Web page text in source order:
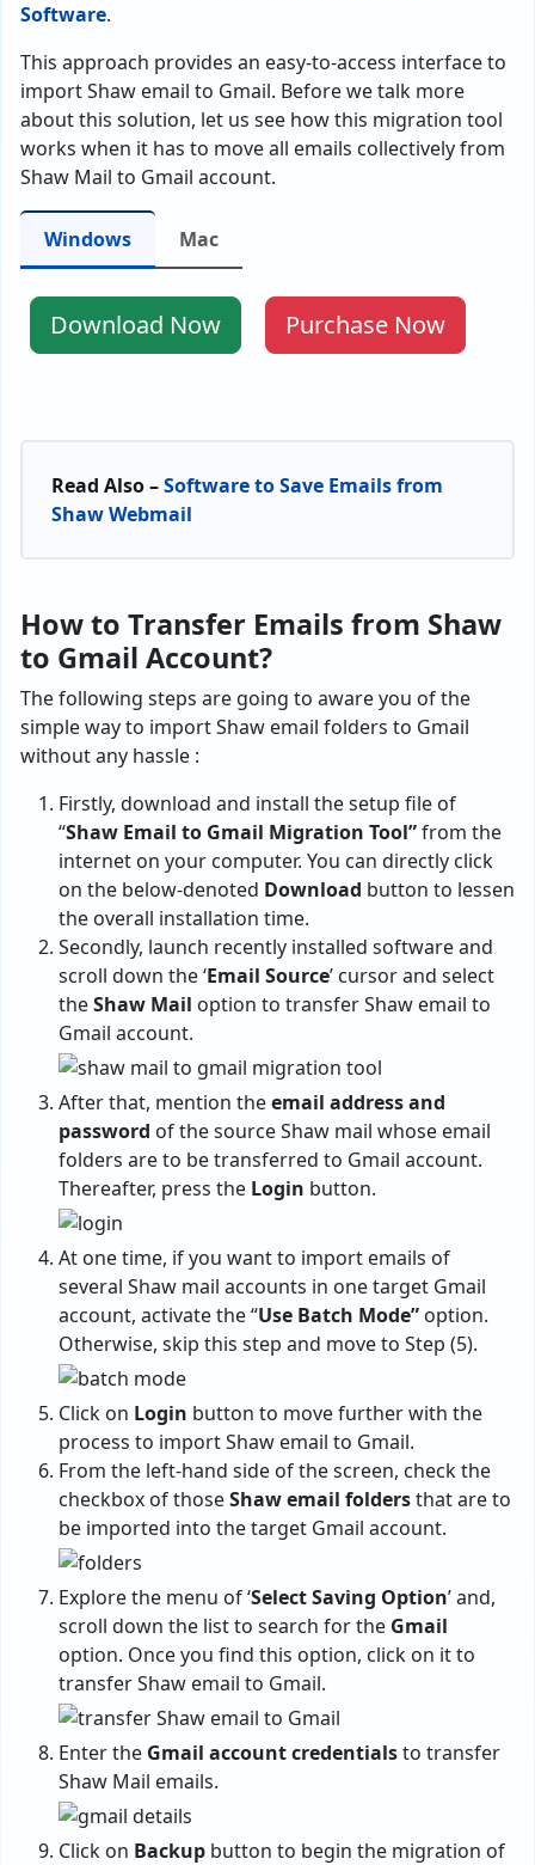
Software.
This approach provides an easy-to-access interface to
import Shaw email to Gmail. Before we talk more
about this solution, let us see how this migration tool
works when it has to move all emails collectively from
Shaw Mail to Gmail account.
Windows Mac
Download Now Purchase Now
Read Also –Software to Save Emails from
Shaw Webmail
How to Transfer Emails from Shaw
to Gmail Account?
The following steps are going to aware you of the
simple way to import Shaw email folders to Gmail
without any hassle :
Firstly, download and install the setup file of
“Shaw Email to Gmail Migration Tool”from the
internet on your computer. You can directly click
on the below-denoted Download button to lessen
the overall installation time.
Secondly, launch recently installed software and
scroll down the ‘Email Source’ cursor and select
theShaw Mail option to transfer Shaw email to
Gmail account.
After that, mention theemail address and
password of the source Shaw mail whose email
folders are to be transferred to Gmail account.
Thereafter, press the Login button.
At one time, if you want to import emails of
several Shaw mail accounts in one target Gmail
account, activate the “Use Batch Mode” option.
Otherwise, skip this step and move to Step (5).
Click on Login button to move further with the
process to import Shaw email to Gmail.
From the left-hand side of the screen, check the
checkbox of thoseShaw email foldersthat are to
be imported into the target Gmail account.
Explore the menu of ‘Select Saving Option’ and,
scroll down the list to search for the Gmail
option. Once you find this option, click on it to
transfer Shaw email to Gmail.
Enter the Gmail account credentialsto transfer
Shaw Mail emails.
Click on Backup button to begin the migration of